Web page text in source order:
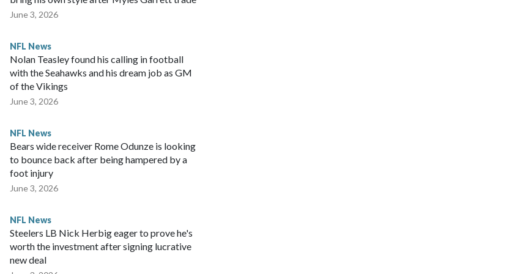
June 3, 2026
NFL News
Nolan Teasley found his calling in football
with the Seahawks and his dream job as GM
of the Vikings
June 3, 2026
NFL News
Bears wide receiver Rome Odunze is looking
to bounce back after being hampered by a
foot injury
June 3, 2026
NFL News
Steelers LB Nick Herbig eager to prove he's
worth the investment after signing lucrative
new deal